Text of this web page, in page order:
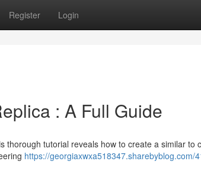
Register Login
: A Full Guide
tutorial reveals how to create a similar to
https://georgiaxwxa518347.sharebyblog.com/